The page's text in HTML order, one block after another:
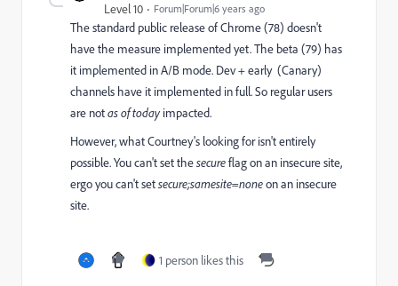
Level 10 Forum|Forum|6 years ago
The standard public release of Chrome (78) doesn't
have the measure implemented yet. The beta (79) has
it implemented in A/B mode. Dev + early (Canary)
channels have it implemented in full. So regular users
are notas of today impacted.
However, what Courtney's looking for isn't entirely
possible. You can't set thesecureflag on an insecure site,
ergo you can't setsecure;samesite=noneon an insecure
site.
1 person likes this